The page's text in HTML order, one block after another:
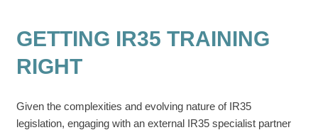
GETTING IR35 TRAINING
RIGHT
Given the complexities and evolving nature of IR35
legislation, engaging with an external IR35 specialist partner